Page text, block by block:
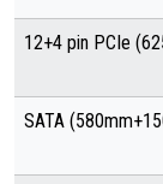
12+4 pin PCIe
SATA